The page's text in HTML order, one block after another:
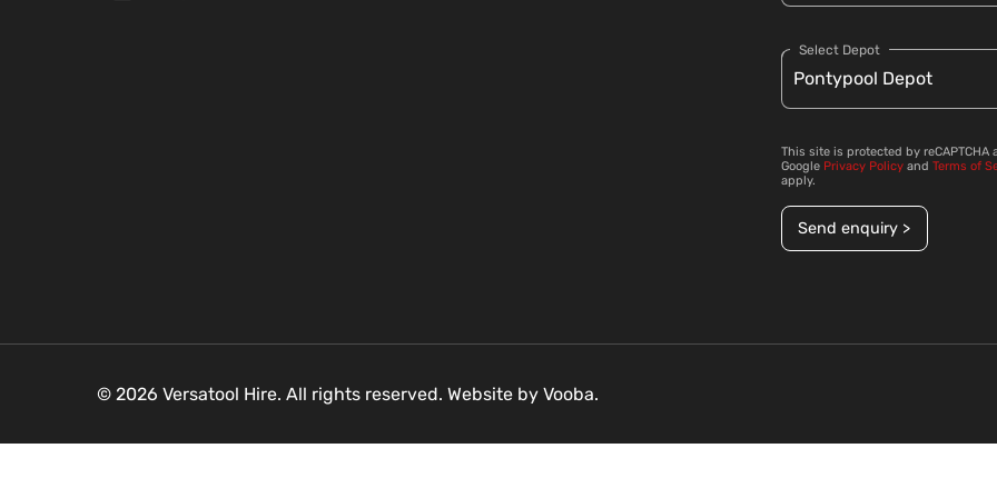
Select Depot
This site is protected by reCAPTCHA
Google Privacy Policy and Terms of
apply.
Send enquiry >
© 2026 Versatool Hire. All rights reserved. Website by Vooba.